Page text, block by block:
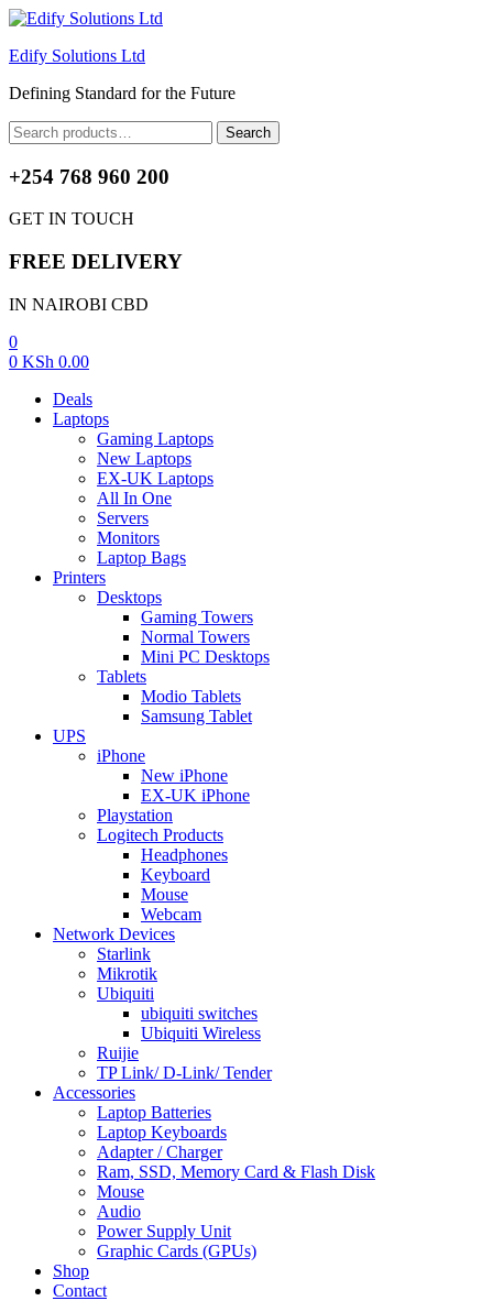
Edify Solutions Ltd
Defining Standard for the Future
Menu
Search
for:
Search
+254 768 960 200
GET IN TOUCH
FREE DELIVERY
IN NAIROBI CBD
0
0 KSh 0.00
Deals
Laptops
Gaming Laptops
New Laptops
EX-UK Laptops
All In One
Servers
Monitors
Laptop Bags
Printers
Desktops
Gaming Towers
Normal Towers
Mini PC Desktops
Tablets
Modio Tablets
Samsung Tablet
UPS
iPhone
New iPhone
EX-UK iPhone
Playstation
Logitech Products
Headphones
Keyboard
Mouse
Webcam
Network Devices
Starlink
Mikrotik
Ubiquiti
ubiquiti switches
Ubiquiti Wireless
Ruijie
TP Link/ D-Link/ Tender
Accessories
Laptop Batteries
Laptop Keyboards
Adapter / Charger
Ram, SSD, Memory Card & Flash Disk
Mouse
Audio
Power Supply Unit
Graphic Cards (GPUs)
Shop
Contact